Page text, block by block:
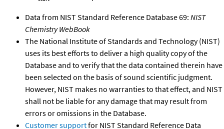
Data from NIST Standard Reference Database 69: NIST
Chemistry WebBook
The National Institute of Standards and Technology (NIST)
uses its best efforts to deliver a high quality copy of the
Database and to verify that the data contained therein have
been selected on the basis of sound scientific judgment.
However, NIST makes no warranties to that effect, and NIST
shall not be liable for any damage that may result from
errors or omissions in the Database.
Customer supportfor NIST Standard Reference Data